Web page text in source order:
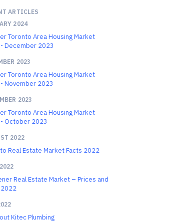
ARTICLES
2024
Toronto Area Housing Market
December 2023
2023
Toronto Area Housing Market
November 2023
2023
Toronto Area Housing Market
October 2023
2022
Real Estate Market Facts 2022
Real Estate Market – Prices and
Kitec Plumbing